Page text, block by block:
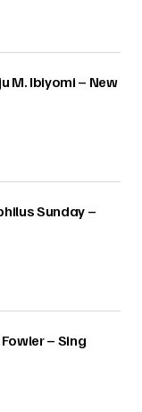
M. Ibiyomi – New
Sunday –
– Sing